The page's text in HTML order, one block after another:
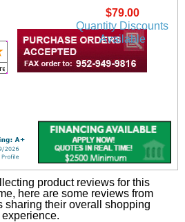
$79.00
Quantity Discounts
Available
product reviews for this
here are some reviews from
sharing their overall shopping
experience.